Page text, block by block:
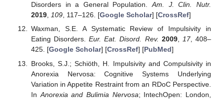
Disorders in a General Population.Am. J. Clin. Nutr.
2019, 109, 117–126. [Google Scholar] [CrossRef]
Waxman, S.E. A Systematic Review of Impulsivity in
Eating Disorders.Eur. Eat. Disord. Rev. 2009, 17, 408–
425. [Google Scholar] [CrossRef] [PubMed]
Brooks, S.J.; Schiöth, H. Impulsivity and Compulsivity in
Anorexia Nervosa: Cognitive Systems Underlying
Variation in Appetite Restraint from an RDoC Perspective.
In Anorexia and Bulimia Nervosa; IntechOpen: London,